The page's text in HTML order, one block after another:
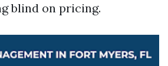
blind on pricing.